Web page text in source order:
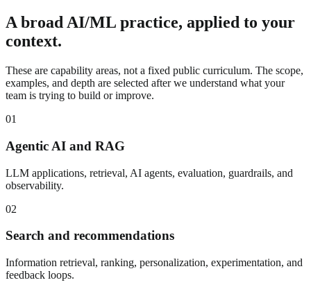
A broad AI/ML practice, applied to your
context.
These are capability areas, not a fixed public curriculum. The scope,
examples, and depth are selected after we understand what your
team is trying to build or improve.
01
Agentic AI and RAG
LLM applications, retrieval, AI agents, evaluation, guardrails, and
observability.
02
Search and recommendations
Information retrieval, ranking, personalization, experimentation, and
feedback loops.